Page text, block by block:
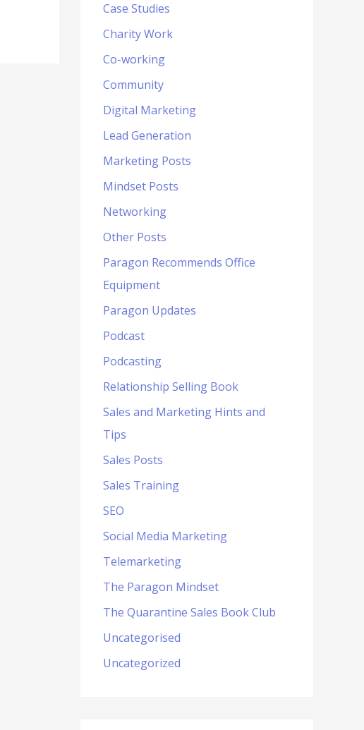
Case Studies
Charity Work
Co-working
Community
Digital Marketing
Lead Generation
Marketing Posts
Mindset Posts
Networking
Other Posts
Paragon Recommends Office
Equipment
Paragon Updates
Podcast
Podcasting
Relationship Selling Book
Sales and Marketing Hints and
Tips
Sales Posts
Sales Training
SEO
Social Media Marketing
Telemarketing
The Paragon Mindset
The Quarantine Sales Book Club
Uncategorised
Uncategorized